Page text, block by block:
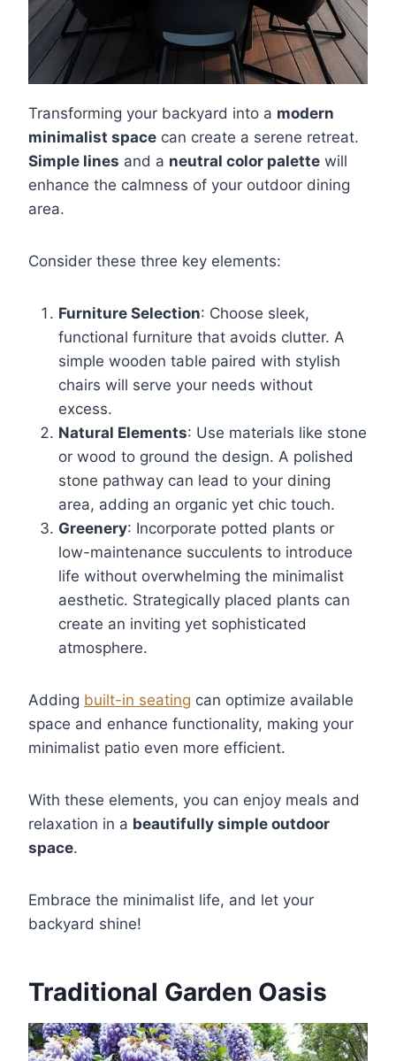
Transforming your backyard into a modern
minimalist space can create a serene retreat.
Simple lines and a neutral color palette will
enhance the calmness of your outdoor dining
area.
Consider these three key elements:
Furniture Selection: Choose sleek,
functional furniture that avoids clutter. A
simple wooden table paired with stylish
chairs will serve your needs without
excess.
Natural Elements: Use materials like stone
or wood to ground the design. A polished
stone pathway can lead to your dining
area, adding an organic yet chic touch.
Greenery: Incorporate potted plants or
low-maintenance succulents to introduce
life without overwhelming the minimalist
aesthetic. Strategically placed plants can
create an inviting yet sophisticated
atmosphere.
Adding built-in seating can optimize available
space and enhance functionality, making your
minimalist patio even more efficient.
With these elements, you can enjoy meals and
relaxation in a beautifully simple outdoor
space.
Embrace the minimalist life, and let your
backyard shine!
Traditional Garden Oasis